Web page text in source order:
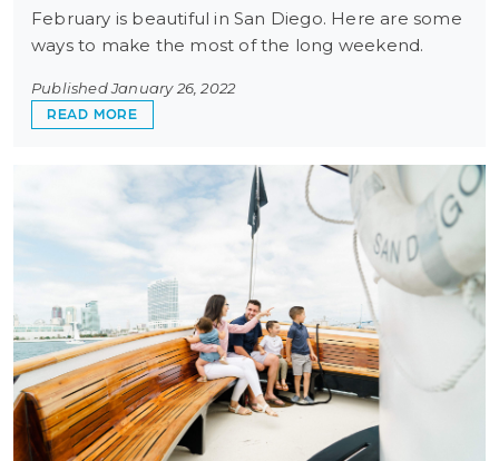
February is beautiful in San Diego. Here are some
ways to make the most of the long weekend.
Published January 26, 2022
READ MORE